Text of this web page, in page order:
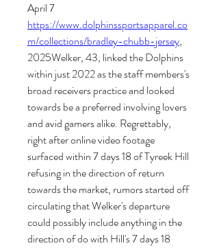
https://www.dolphinssportsapparel.co
m/collections/bradley-chubb-jersey,
2025Welker, 43, linked the Dolphins
within just 2022 as the staff members's
broad receivers practice and looked
towards be a preferred involving lovers
and avid gamers alike. Regrettably,
right after online video footage
surfaced within 7 days 18 of Tyreek Hill
refusing in the direction of return
towards the market, rumors started off
circulating that Welker's departure
could possibly include anything in the
direction of do with Hill's 7 days 18